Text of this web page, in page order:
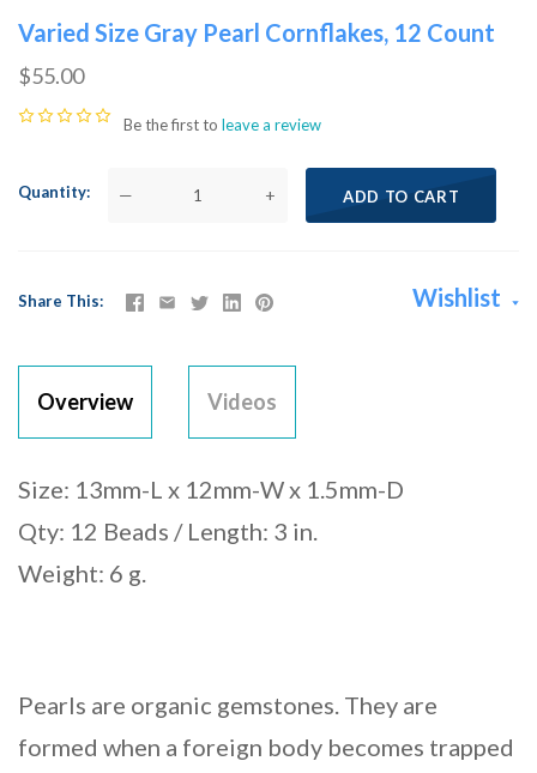
Varied Size Gray Pearl Cornflakes, 12 Count
$55.00
Be the first to leave a review
Quantity — + ADD TO CART
Share This Wishlist
Overview Videos
Size: 13mm-L x 12mm-W x 1.5mm-D
Qty: 12 Beads / Length: 3 in.
Weight: 6 g.
Pearls are organic gemstones. They are
formed when a foreign body becomes trapped